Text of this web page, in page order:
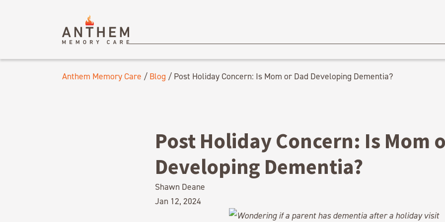
Anthem Memory Care / Blog / Post Holiday Concern: Is Mom or Dad Developing Dementia?
Post Holiday Concern: Is Mom
Developing Dementia?
Shawn Deane
Jan 12, 2024